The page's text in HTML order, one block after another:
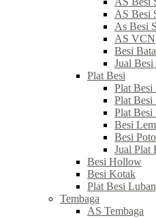
AS Besi
As Besi
AS VCN
Besi
Jual Besi
Plat Besi
Plat Besi
Plat Besi
Plat Besi
Besi
Besi
Jual Plat
Besi Hollow
Besi Kotak
Plat Besi
Tembaga
AS Tembaga